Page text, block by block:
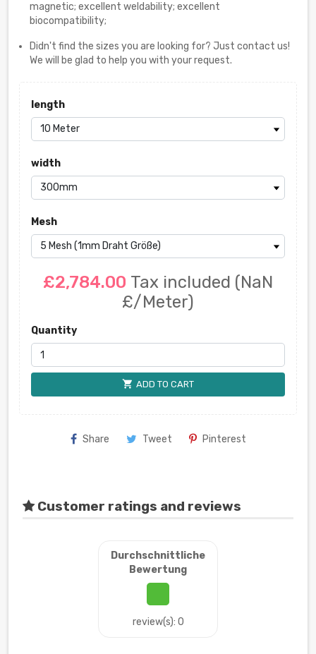
magnetic; excellent weldability; excellent
biocompatibility;
Didn't find the sizes you are looking for? Just contact us!
We will be glad to help you with your request.
length
width
Mesh
£2,784.00 Tax included (NaN
£/Meter)
Quantity
shopping_cart ADD TO CART
Share Tweet Pinterest
Customer ratings and reviews
Durchschnittliche
Bewertung
review(s): 0